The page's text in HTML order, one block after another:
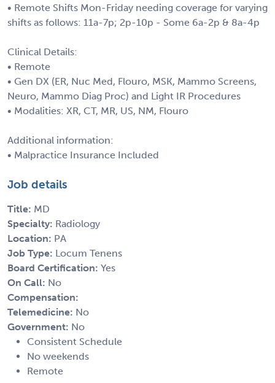
• Remote Shifts Mon-Friday needing coverage for varying
shifts as follows: 11a-7p; 2p-10p - Some 6a-2p & 8a-4p
Clinical Details:
• Remote
• Gen DX (ER, Nuc Med, Flouro, MSK, Mammo Screens,
Neuro, Mammo Diag Proc) and Light IR Procedures
• Modalities: XR, CT, MR, US, NM, Flouro
Additional information:
• Malpractice Insurance Included
Job details
Title: MD
Specialty: Radiology
Location: PA
Job Type: Locum Tenens
Board Certification: Yes
On Call: No
Compensation:
Telemedicine: No
Government: No
Consistent Schedule
No weekends
Remote